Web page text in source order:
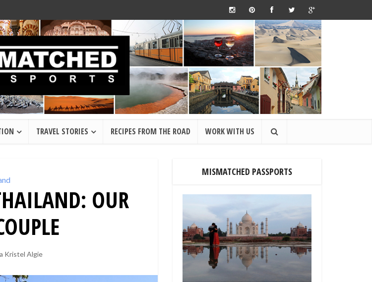
TRAVEL STORIES RECIPES FROM THE ROAD WORK WITH US
OUR
Kristel Algie
MISMATCHED PASSPORTS